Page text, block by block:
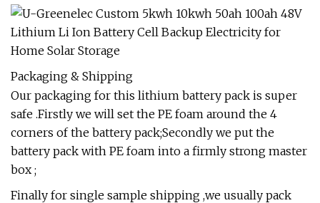
Packaging & Shipping
Our packaging for this lithium battery pack is super
safe .Firstly we will set the PE foam around the 4
corners of the battery pack;Secondly we put the
battery pack with PE foam into a firmly strong master
box ;
Finally for single sample shipping ,we usually pack